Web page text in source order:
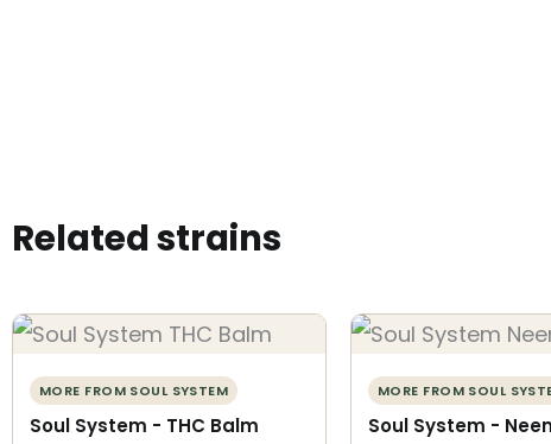
Related strains
MORE FROM SOUL SYSTEM
Soul System - THC Balm
MORE FROM SOUL
Soul System -